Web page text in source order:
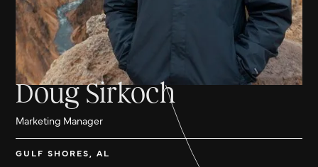
Doug Sirkoch
Marketing Manager
GULF SHORES, AL